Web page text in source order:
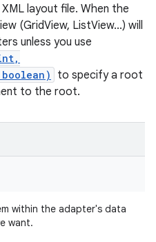
layout file. When the
(GridView, ListView...) will
unless you use
to specify a root
to the root.
within the adapter's data
want.